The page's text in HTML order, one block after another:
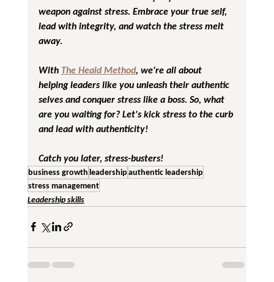
weapon against stress. Embrace your true self,
lead with integrity, and watch the stress melt
away.
With The Heald Method, we're all about
helping leaders like you unleash their authentic
selves and conquer stress like a boss. So, what
are you waiting for? Let's kick stress to the curb
and lead with authenticity!
Catch you later, stress-busters!
business growthleadershipauthentic leadership
stress management
Leadership skills